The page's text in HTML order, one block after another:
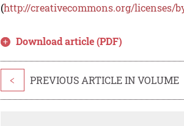
(http://creativecommons.org/licenses/
Download article (PDF)
< PREVIOUS ARTICLE IN VOLUME